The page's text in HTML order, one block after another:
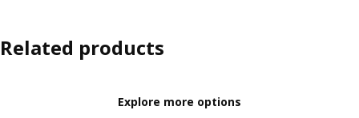
Related products
Explore more options